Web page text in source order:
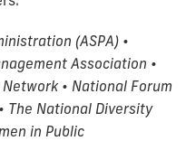
(ASPA) •
Association •
• National Forum
The National Diversity
in Public